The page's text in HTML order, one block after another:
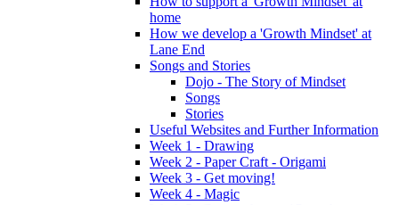
home
How we develop a 'Growth Mindset' at
Lane End
Songs and Stories
Dojo - The Story of Mindset
Songs
Stories
Useful Websites and Further Information
Week 1 - Drawing
Week 2 - Paper Craft - Origami
Week 3 - Get moving!
Week 4 - Magic